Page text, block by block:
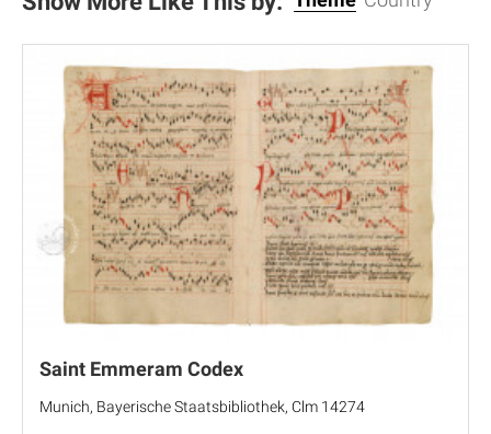
Saint Emmeram Codex
Munich, Bayerische Staatsbibliothek, Clm 14274